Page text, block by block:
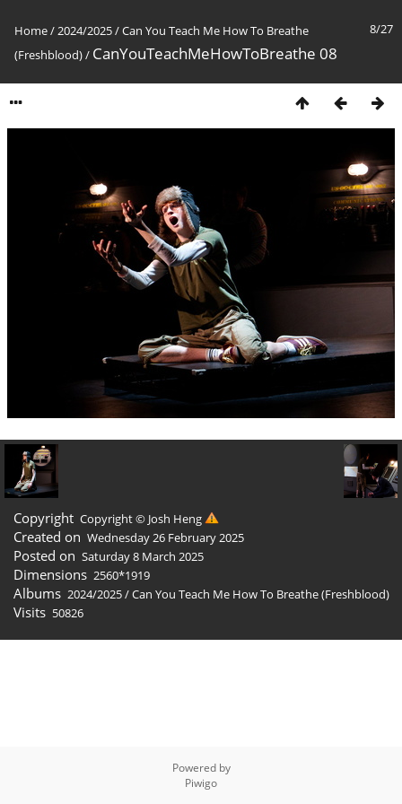
8/27
Home/2024/2025/Can You Teach Me How To Breathe
(Freshblood)/ CanYouTeachMeHowToBreathe 08
Copyright Copyright © Josh Heng
Created on Wednesday 26 February 2025
Posted on Saturday 8 March 2025
Dimensions 2560*1919
Albums 2024/2025/Can You Teach Me How To Breathe (Freshblood)
Visits 50826
Powered by
Piwigo